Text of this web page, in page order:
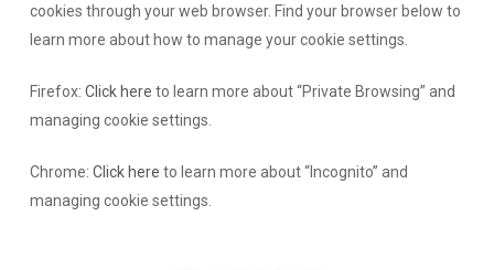
cookies through your web browser. Find your browser below to
learn more about how to manage your cookie settings.
Firefox: Click here to learn more about “Private Browsing” and
managing cookie settings.
Chrome: Click here to learn more about “Incognito” and
managing cookie settings.